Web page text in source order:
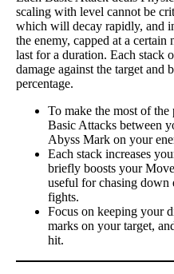
scaling with level cannot be
which will decay rapidly, and
the enemy, capped at a
last for a duration. Each stack
damage against the target and
percentage.
To make the most of
Basic Attacks between
Abyss Mark on your
Each stack increases
briefly boosts your
useful for chasing down
fights.
Focus on keeping your
marks on your target,
hit.